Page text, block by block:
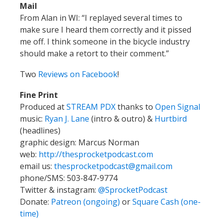
Mail
From Alan in WI: “I replayed several times to
make sure I heard them correctly and it pissed
me off. I think someone in the bicycle industry
should make a retort to their comment.”
Two Reviews on Facebook!
Fine Print
Produced atSTREAM PDXthanks to Open Signal
music: Ryan J. Lane (intro & outro) & Hurtbird
(headlines)
graphic design: Marcus Norman
web: http://thesprocketpodcast.com
email us: thesprocketpodcast@gmail.com
phone/SMS: 503-847-9774
Twitter & instagram: @SprocketPodcast
Donate: Patreon (ongoing) orSquare Cash (one-
time)